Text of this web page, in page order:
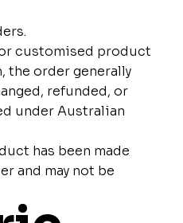
customised product
the order generally
refunded, or
under Australian
has been made
and may not be